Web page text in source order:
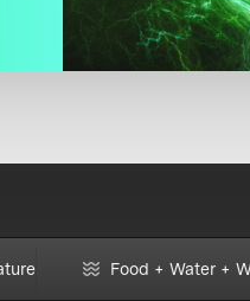
Food + Water +